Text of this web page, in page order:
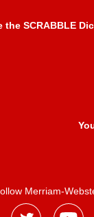
the SCRABBLE
Merriam-